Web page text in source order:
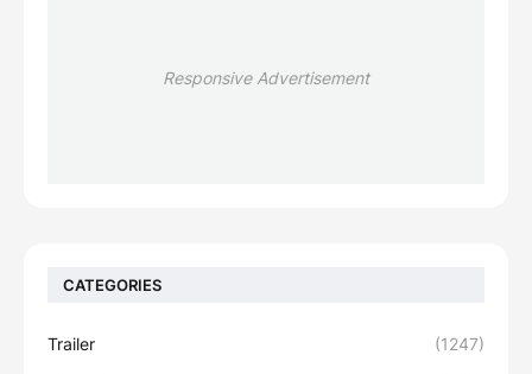
Responsive Advertisement
CATEGORIES
Trailer (1247)